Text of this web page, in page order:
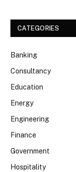
CATEGORIES
Banking
Consultancy
Education
Energy
Engineering
Finance
Government
Hospitality